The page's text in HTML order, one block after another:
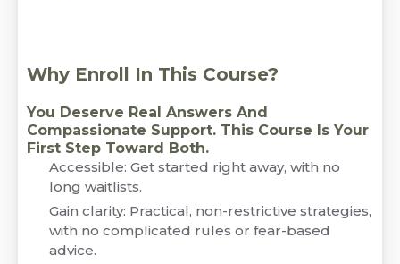
Why Enroll In This Course?
You Deserve Real Answers And
Compassionate Support. This Course Is Your
First Step Toward Both.
Accessible: Get started right away, with no
long waitlists.
Gain clarity: Practical, non-restrictive strategies,
with no complicated rules or fear-based
advice.